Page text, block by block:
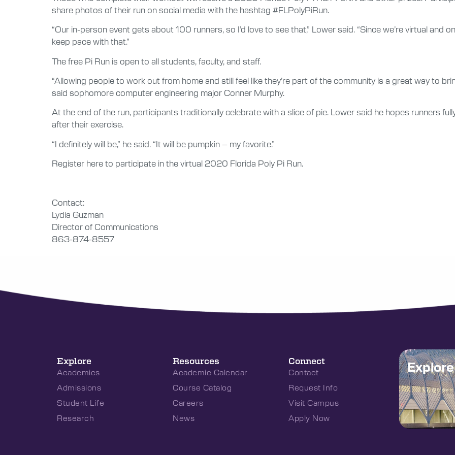
share photos of their run on social media with the hashtag #FLPolyPiRun.
“Our in-person event gets about 100 runners, so I’d love to see that,” Lower said. “Since we’re virtual and
keep pace with that.”
The free Pi Run is open to all students, faculty, and staff.
“Allowing people to work out from home and still feel like they’re part of the community is a great way to
said sophomore computer engineering major Conner Murphy.
At the end of the run, participants traditionally celebrate with a slice of pie. Lower said he hopes runners
after their exercise.
“I definitely will be,” he said. “It will be pumpkin – my favorite.”
Register here to participate in the virtual 2020 Florida Poly Pi Run.
Contact:
Lydia Guzman
Director of Communications
863-874-8557
Explore
Academics
Admissions
Student Life
Research
Resources
Academic Calendar
Course Catalog
Careers
News
Connect
Contact
Request Info
Visit Campus
Apply Now